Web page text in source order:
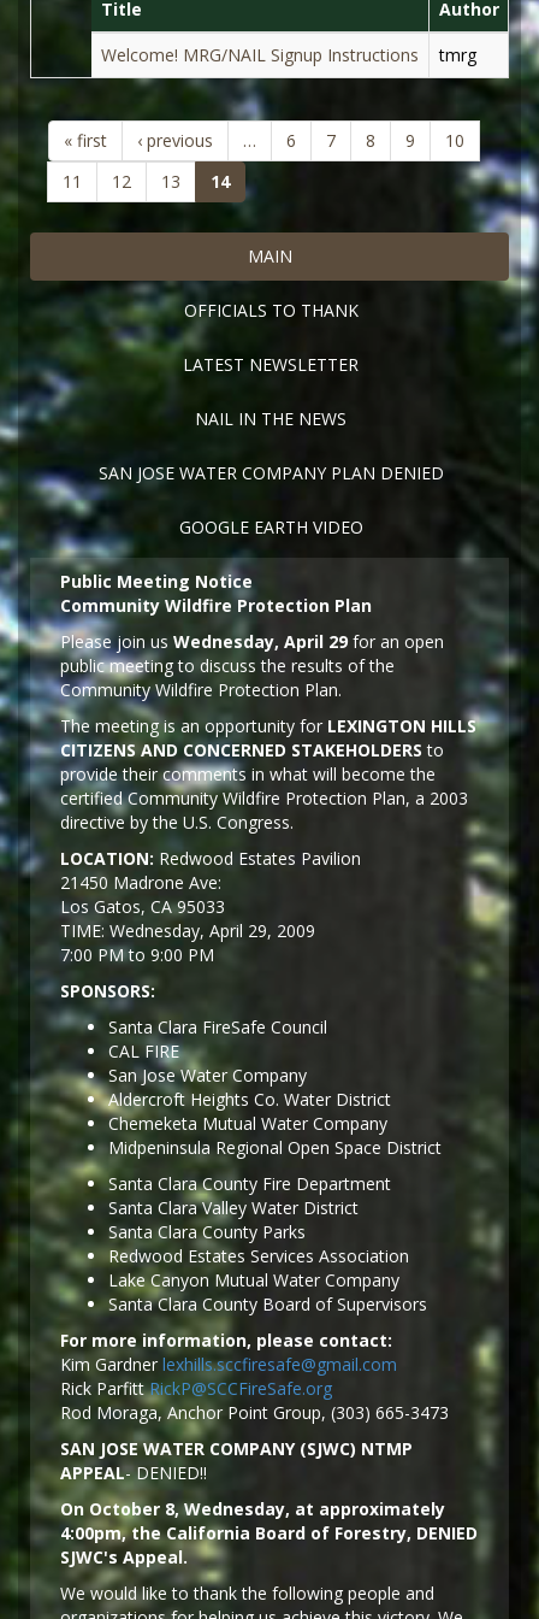
Title Author
Welcome! MRG/NAIL Signup Instructions
tmrg
« first ‹ previous … 6 7 8 9
10
11
12 13 14(current)
MAIN
OFFICIALS TO THANK
LATEST NEWSLETTER
NAIL IN THE NEWS
SAN JOSE WATER COMPANY PLAN DENIED
GOOGLE EARTH VIDEO
Public Meeting Notice
Community Wildfire Protection Plan
Please join us Wednesday, April 29 for an open
public meeting to discuss the results of the
Community Wildfire Protection Plan.
The meeting is an opportunity for LEXINGTON HILLS
CITIZENS AND CONCERNED STAKEHOLDERS to
provide their comments in what will become the
certified Community Wildfire Protection Plan, a 2003
directive by the U.S. Congress.
LOCATION: Redwood Estates Pavilion
21450 Madrone Ave:
Los Gatos, CA 95033
TIME: Wednesday, April 29, 2009
7:00 PM to 9:00 PM
SPONSORS:
Santa Clara FireSafe Council
CAL FIRE
San Jose Water Company
Aldercroft Heights Co. Water District
Chemeketa Mutual Water Company
Midpeninsula Regional Open Space District
Santa Clara County Fire Department
Santa Clara Valley Water District
Santa Clara County Parks
Redwood Estates Services Association
Lake Canyon Mutual Water Company
Santa Clara County Board of Supervisors
For more information, please contact:
Kim Gardnerlexhills.sccfiresafe@gmail.com
Rick ParfittRickP@SCCFireSafe.org
Rod Moraga, Anchor Point Group, (303) 665-3473
SAN JOSE WATER COMPANY (SJWC) NTMP
APPEAL- DENIED!!
On October 8, Wednesday, at approximately
4:00pm, the California Board of Forestry, DENIED
SJWC's Appeal.
We would like to thank the following people and